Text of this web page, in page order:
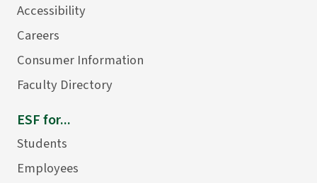
Accessibility
Careers
Consumer Information
Faculty Directory
ESF for...
Students
Employees